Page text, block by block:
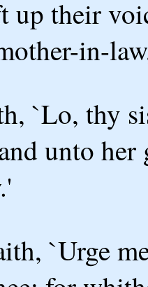
their
in-
`Lo, thy
unto
`Urge